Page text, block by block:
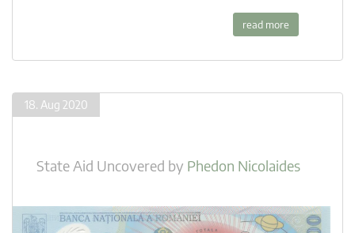
read more
18. Aug 2020
State Aid Uncovered by Phedon Nicolaides